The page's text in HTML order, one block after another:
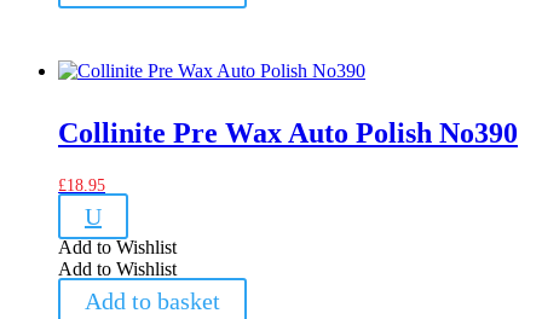
Collinite Pre Wax Auto Polish No390
£18.95
U
Add to Wishlist
Add to Wishlist
Add to basket